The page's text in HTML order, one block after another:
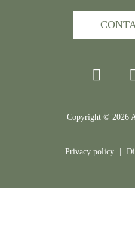
Copyright © 2026
Privacy policy